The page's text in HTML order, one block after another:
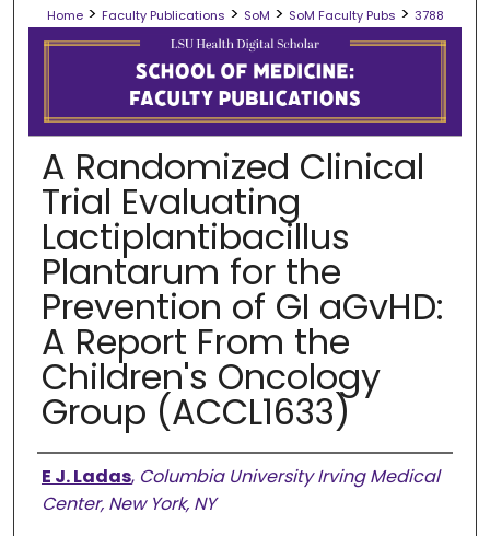
Digital Commons Network™
Home > Faculty Publications > SoM > SoM Faculty Pubs > 3788
SCHOOL OF MEDICINE FACULTY
A Randomized Clinical
Trial Evaluating
Lactiplantibacillus
Plantarum for the
Prevention of GI aGvHD:
A Report From the
Children's Oncology
Group (ACCL1633)
Authors
E J. Ladas, Columbia University Irving Medical
Center, New York, NY